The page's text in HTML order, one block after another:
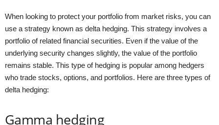
When looking to protect your portfolio from market risks, you can
use a strategy known as delta hedging. This strategy involves a
portfolio of related financial securities. Even if the value of the
underlying security changes slightly, the value of the portfolio
remains stable. This type of hedging is popular among hedgers
who trade stocks, options, and portfolios. Here are three types of
delta hedging:
Gamma hedging